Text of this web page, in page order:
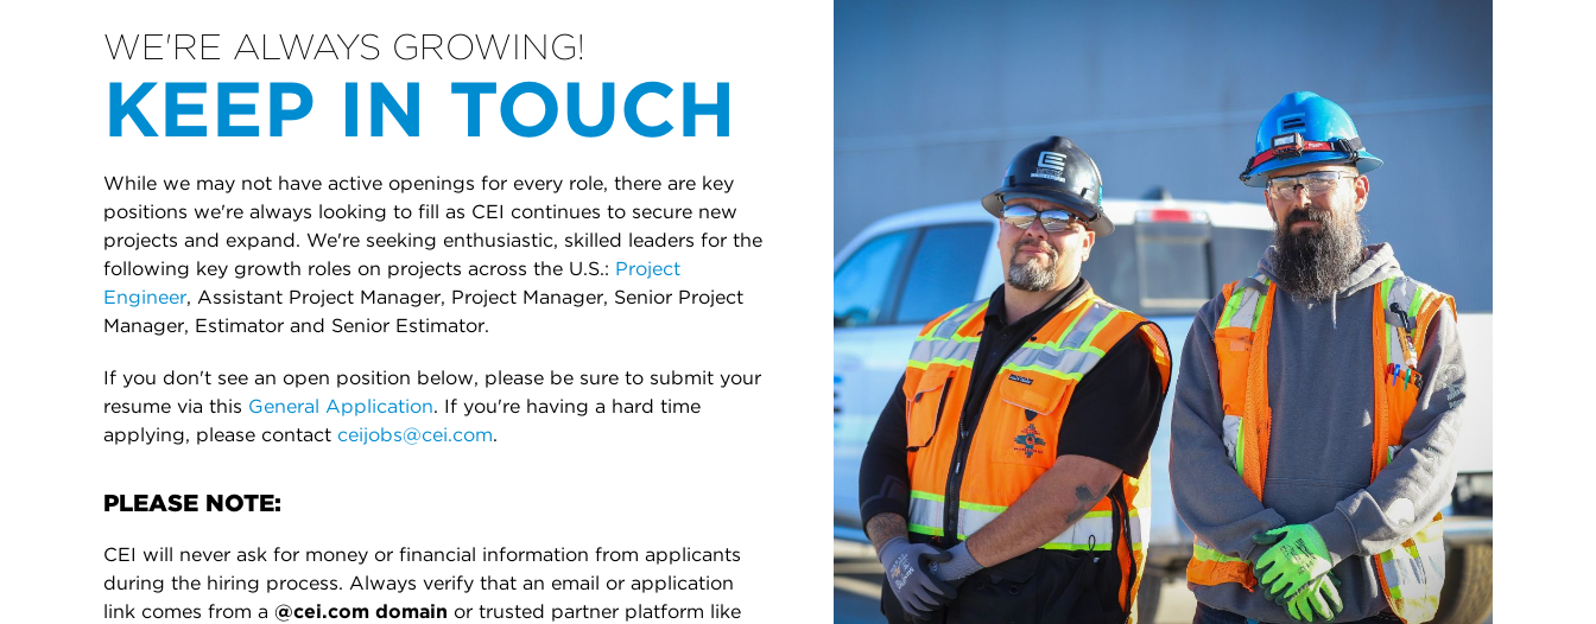
WE'RE ALWAYS GROWING!
KEEP IN TOUCH
While we may not have active openings for every role, there are key
positions we're always looking to fill as CEI continues to secure new
projects and expand. We're seeking enthusiastic, skilled leaders for the
following key growth roles on projects across the U.S.: Project
Engineer, Assistant Project Manager, Project Manager, Senior Project
Manager, Estimator and Senior Estimator.
If you don't see an open position below, please be sure to submit your
resume via this General Application. If you're having a hard time
applying, please contact ceijobs@cei.com.
PLEASE NOTE:
CEI will never ask for money or financial information from applicants
during the hiring process. Always verify that an email or application
link comes from a @cei.com domain or trusted partner platform like